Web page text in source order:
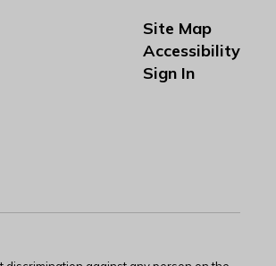
Site Map
Accessibility
Sign In